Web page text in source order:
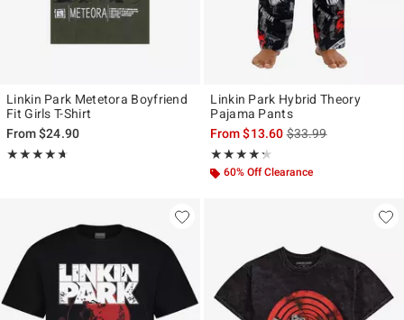
Linkin Park Metetora Boyfriend
Fit Girls T-Shirt
From$24.90
★★★★★
Rating, 4.66 out of 5
★★★★★
Linkin Park Hybrid Theory
Pajama Pants
From$13.60is sales price, the
$33.99
★★★★★
Rating, 4.231 out of 5
★★★★★
60% Off Clearance